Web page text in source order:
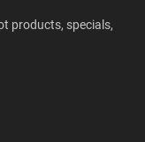
products, specials,